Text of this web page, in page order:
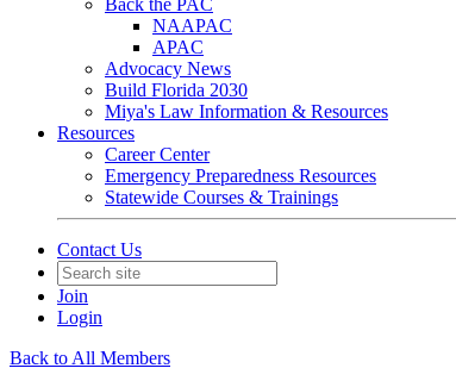
Back the PAC
NAAPAC
APAC
Advocacy News
Build Florida 2030
Miya's Law Information & Resources
Resources
Career Center
Emergency Preparedness Resources
Statewide Courses & Trainings
Contact Us
Join
Login
Back to All Members